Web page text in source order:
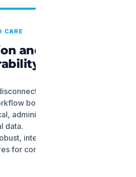
CARE
and
systems and
bottlenecks.
administrative, and
data.
interoperable
for connected care.